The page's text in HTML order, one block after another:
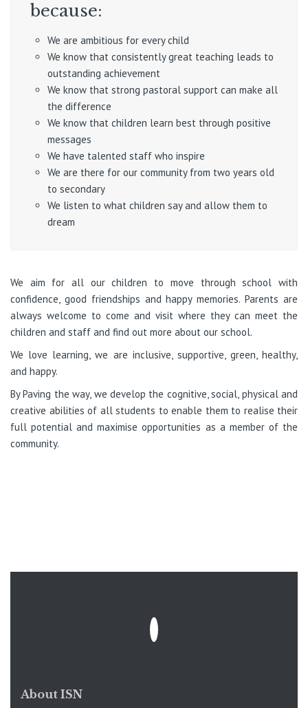
because:
We are ambitious for every child
We know that consistently great teaching leads to
outstanding achievement
We know that strong pastoral support can make all
the difference
We know that children learn best through positive
messages
We have talented staff who inspire
We are there for our community from two years old
to secondary
We listen to what children say and allow them to
dream
We aim for all our children to move through school with
confidence, good friendships and happy memories. Parents are
always welcome to come and visit where they can meet the
children and staff and find out more about our school.
We love learning, we are inclusive, supportive, green, healthy,
and happy.
By Paving the way, we develop the cognitive, social, physical and
creative abilities of all students to enable them to realise their
full potential and maximise opportunities as a member of the
community.
About ISN